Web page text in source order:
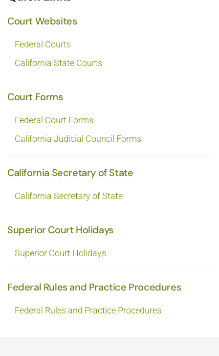
Court Websites
Federal Courts
California State Courts
Court Forms
Federal Court Forms
California Judicial Council Forms
California Secretary of State
California Secretary of State
Superior Court Holidays
Superior Court Holidays
Federal Rules and Practice Procedures
Federal Rules and Practice Procedures